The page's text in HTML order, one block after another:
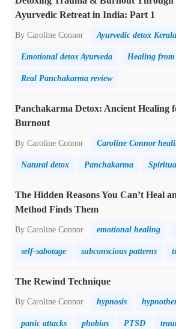
Ayurvedic Retreat in India: Part 1
By Caroline Connor Ayurvedic detox Kerala
Emotional detox Ayurveda Healing
Real Panchakarma review
Panchakarma Detox: Ancient Healing
Burnout
By Caroline Connor Caroline Connor
Natural detox Panchakarma
The Hidden Reasons You Can’t Heal
Method Finds Them
By Caroline Connor emotional healing
self-sabotage subconscious patterns
The Rewind Technique
By Caroline Connor hypnosis
panic attacks phobias PTSD